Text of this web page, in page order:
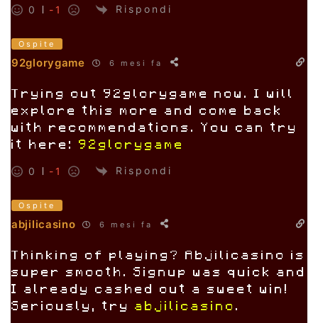
0 -1 Rispondi
Ospite
92glorygame 6 mesi fa
Trying out 92glorygame now. I will
explore this more and come back
with recommendations. You can try
it here: 92glorygame
0 -1 Rispondi
Ospite
abjilicasino 6 mesi fa
Thinking of playing? Abjilicasino is
super smooth. Signup was quick and
I already cashed out a sweet win!
Seriously, try abjilicasino.